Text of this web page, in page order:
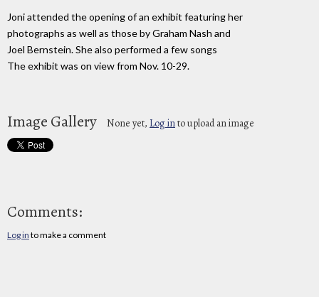
Joni attended the opening of an exhibit featuring her
photographs as well as those by Graham Nash and
Joel Bernstein. She also performed a few songs
The exhibit was on view from Nov. 10-29.
Image Gallery None yet, Log into upload an image
Comments:
Log in to make a comment